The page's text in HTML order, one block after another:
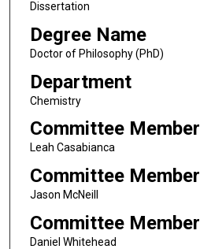
Dissertation
Degree Name
Doctor of Philosophy (PhD)
Department
Chemistry
Committee Member
Leah Casabianca
Committee Member
Jason McNeill
Committee Member
Daniel Whitehead